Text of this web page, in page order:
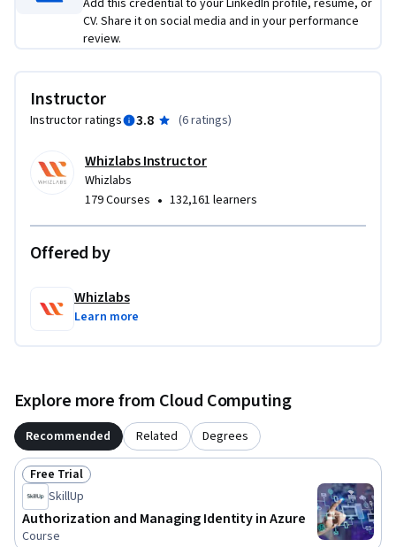
By the end of this course, you will be able to learn Identity,
This course is mainly for Security Engineers, Architects,
To be successful in this course, you should have a background
in Azure AD, Authentication, and Authorization of Identity
and Access Management.
Add this credential to your LinkedIn profile, resume, or
CV. Share it on social media and in your performance
review.
Instructor
Instructor ratings 3.8 (6 ratings)
Whizlabs Instructor
Whizlabs
179 Courses • 132,161 learners
Offered by
Whizlabs
Learn more
Explore more from Cloud Computing
Recommended Related Degrees
Status: Free Trial
Free Trial
SkillUp
Authorization and Managing Identity in Azure
Course